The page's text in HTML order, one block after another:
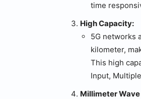
time
High Capacity:
5G networks
kilometer,
This high
Input,
Millimeter